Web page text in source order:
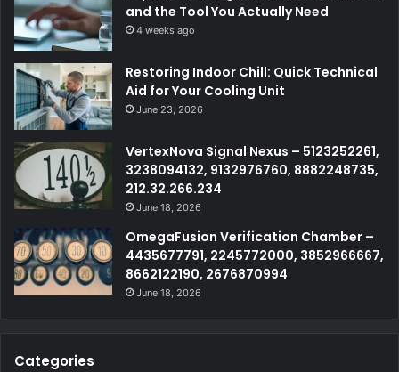
and the Tool You Actually Need
4 weeks ago
Restoring Indoor Chill: Quick Technical
Aid for Your Cooling Unit
June 23, 2026
VertexNova Signal Nexus – 5123252261,
3238094132, 9132976760, 8882248735,
212.32.266.234
June 18, 2026
OmegaFusion Verification Chamber –
4435677791, 2245772000, 3852966667,
8662122190, 2676870994
June 18, 2026
Categories